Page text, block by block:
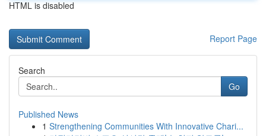
HTML is disabled
Report Page
Search
Go
Published News
1 Strengthening Communities With Innovative Chari...